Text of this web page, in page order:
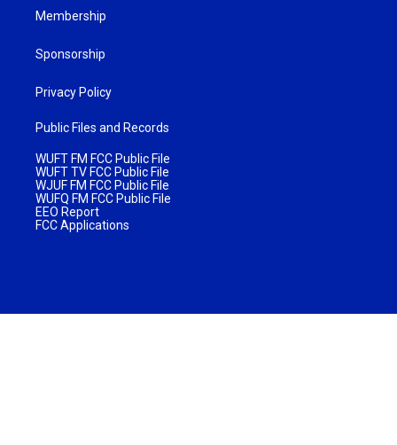
Membership
Sponsorship
Privacy Policy
Public Files and Records
WUFT FM FCC Public File
WUFT TV FCC Public File
WJUF FM FCC Public File
WUFQ FM FCC Public File
EEO Report
FCC Applications